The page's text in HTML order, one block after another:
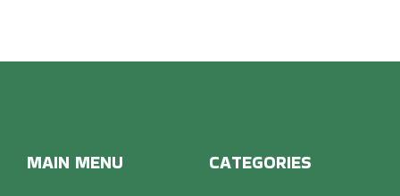
MAIN MENU CATEGORIES